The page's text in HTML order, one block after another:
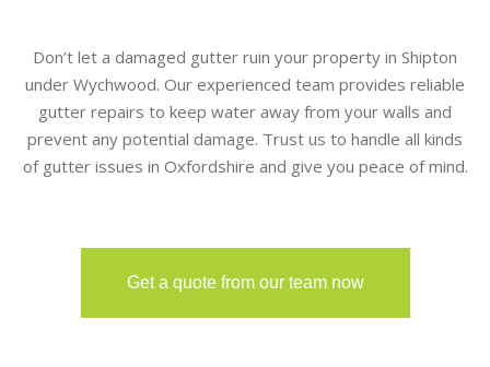
Don’t let a damaged gutter ruin your property in Shipton
under Wychwood. Our experienced team provides reliable
gutter repairs to keep water away from your walls and
prevent any potential damage. Trust us to handle all kinds
of gutter issues in Oxfordshire and give you peace of mind.
Get a quote from our team now